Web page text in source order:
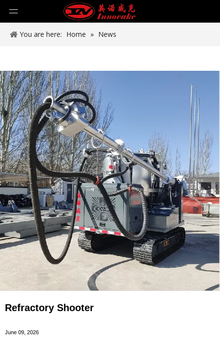
You are here: Home » News
Refractory Shooter
June 09, 2026